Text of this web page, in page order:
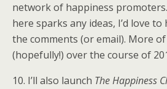
network of happiness
here sparks any ideas, I’d love
the comments (or email). More
(hopefully!) over the course of
10. I’ll also launch The Happiness